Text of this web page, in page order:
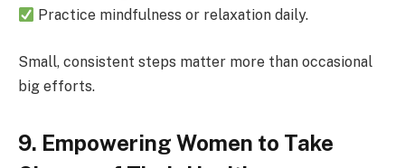
Practice mindfulness or relaxation daily.
Small, consistent steps matter more than occasional
big efforts.
9. Empowering Women to Take